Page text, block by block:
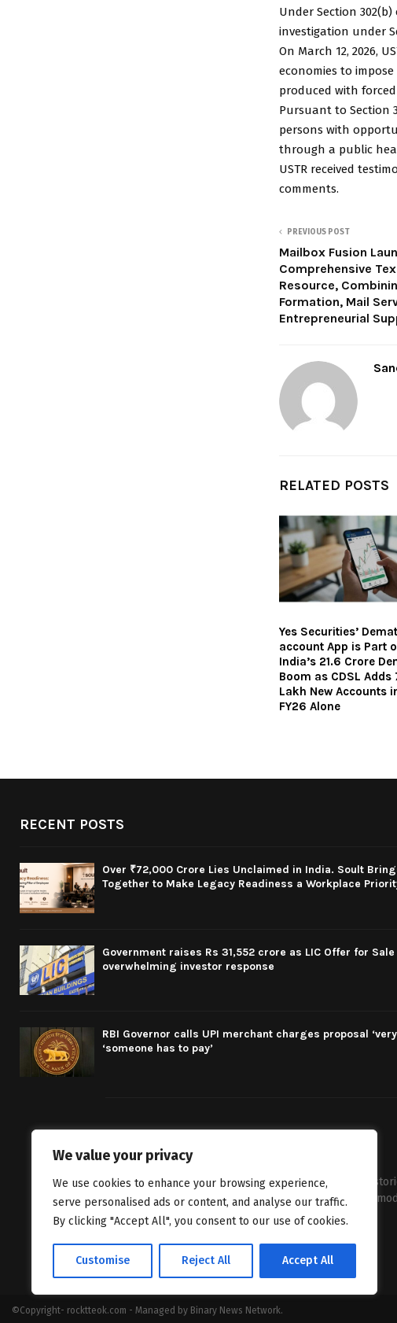
We value your privacy
We use cookies to enhance your browsing experience,
serve personalised ads or content, and analyse our traffic.
By clicking "Accept All", you consent to our use of cookies.
Customise Reject All Accept All
Under Section
investigation under
On March 12, 2026,
economies to
produced with
Pursuant to Section
persons with
through a public
USTR received
comments.
PREVIOUS POST
Mailbox Fusion
Comprehensive
Resource,
Formation, Mail
Entrepreneurial
RELATED POSTS
Yes Securities’ Demat
account App is Part
India’s 21.6 Crore
Boom as CDSL Adds
Lakh New Accounts
FY26 Alone
RECENT POSTS
Over ₹72,000 Crore Lies Unclaimed in India. Soult
Together to Make Legacy Readiness a Workplace
Government raises Rs 31,552 crore as LIC Offer for
overwhelming investor response
RBI Governor calls UPI merchant charges proposal
‘someone has to pay’
We bring you fresh
classics to inventive
©Copyright- rocktteok.com - Managed by Binary News Network.